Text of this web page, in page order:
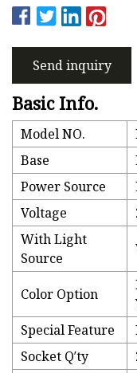
Send inquiry
Basic Info.
Model NO.
Base
Power Source
Voltage
With Light
Source
Color Option
Special Feature
Socket Q′ty